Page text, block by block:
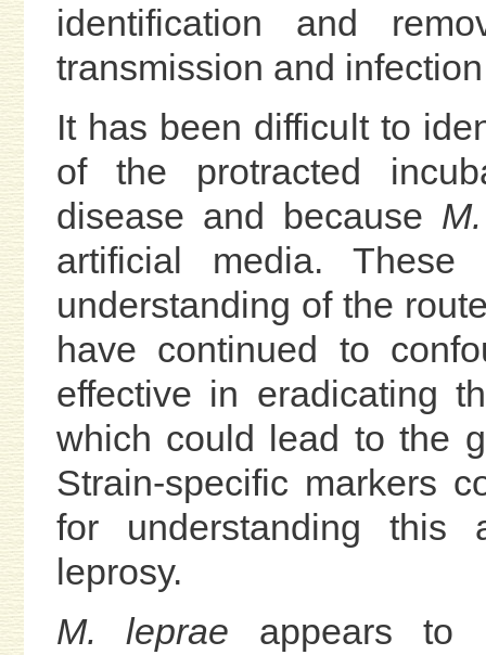
identification and
transmission and
It has been difficult to
of the protracted
disease and because
artificial media.
understanding of the
have continued to
effective in eradicating
which could lead to the
Strain-specific markers
for understanding this
leprosy.
M. leprae appears to